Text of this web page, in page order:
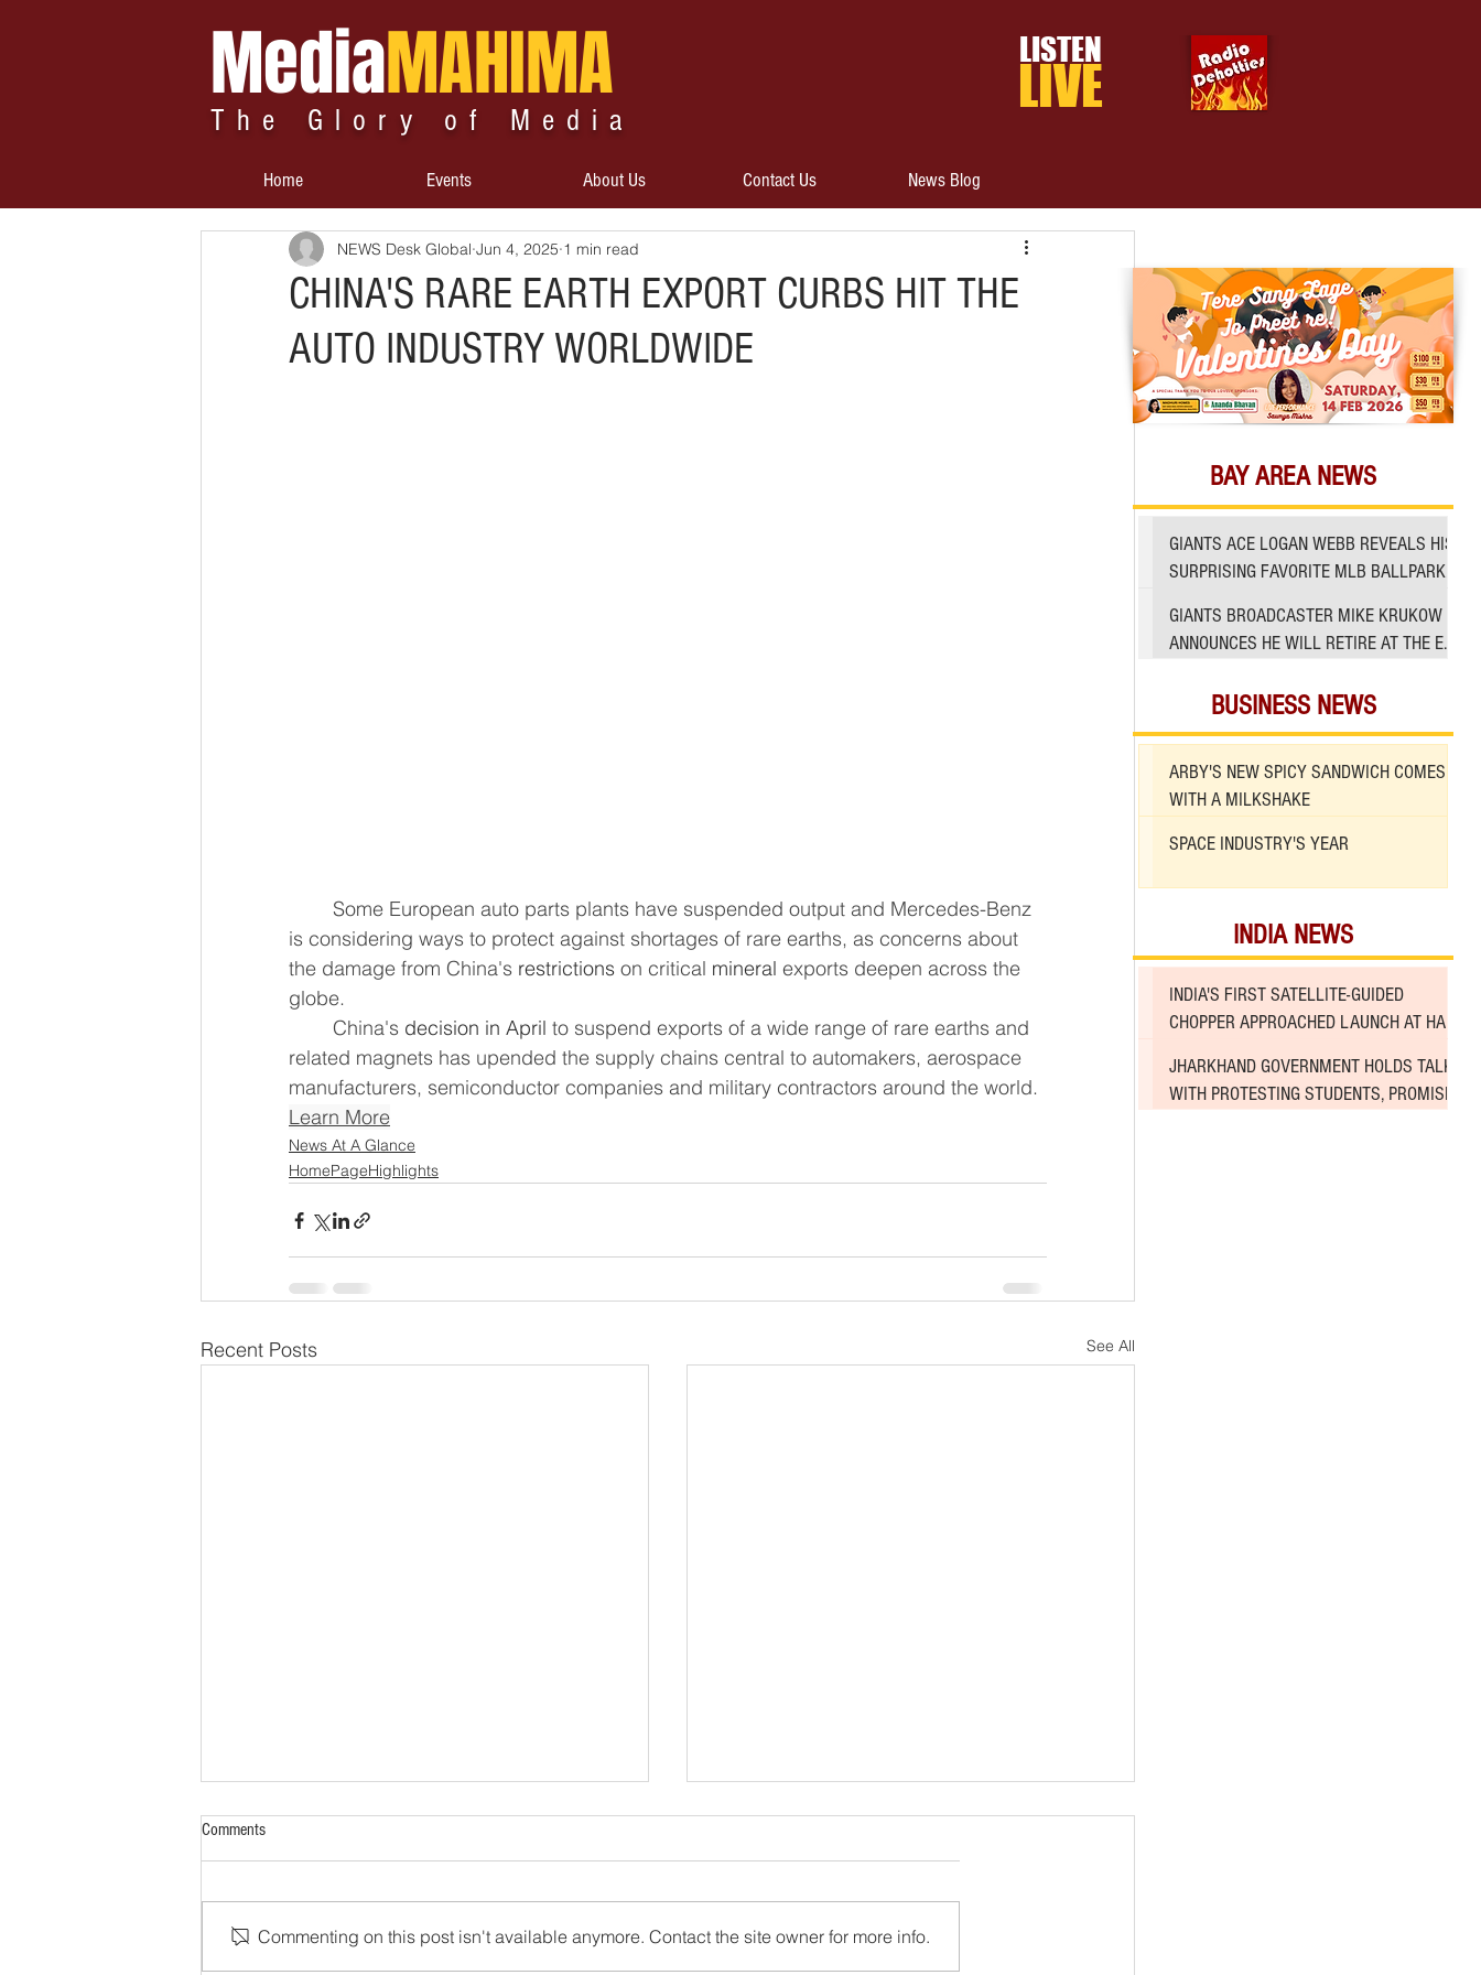
MediaMAHIMA
The Glory of Media
LISTEN
LIVE
Home Events About Us Contact Us News Blog
CHINA'S RARE EARTH EXPORT CURBS HIT THE
AUTO INDUSTRY WORLDWIDE
NEWS Desk Global Jun 4, 2025 1 min read
is considering ways to protect against shortages of rare earths, as concerns about
the damage from China's restrictions on critical mineral exports deepen across the
globe.
	China's
decision in April to suspend exports of a wide range of rare earths and
related magnets has upended the supply chains central to automakers, aerospace
manufacturers, semiconductor companies and military contractors around the world.
Learn More
News At A Glance
HomePageHighlights
Recent Posts See All
Comments
Commenting on this post isn't available anymore. Contact the site owner for more info.
BUSINESS NEWS
ARBY'S NEW SPICY SANDWICH COMES
WITH A MILKSHAKE
SPACE INDUSTRY'S YEAR
INDIA NEWS
INDIA'S FIRST SATELLITE-GUIDED
CHOPPER APPROACHED LAUNCH AT HAL
JHARKHAND GOVERNMENT HOLDS TALKS
WITH PROTESTING STUDENTS, PROMISES
BAY AREA NEWS
GIANTS ACE LOGAN WEBB REVEALS HIS
SURPRISING FAVORITE MLB BALLPARK
GIANTS BROADCASTER MIKE KRUKOW
ANNOUNCES HE WILL RETIRE AT THE END